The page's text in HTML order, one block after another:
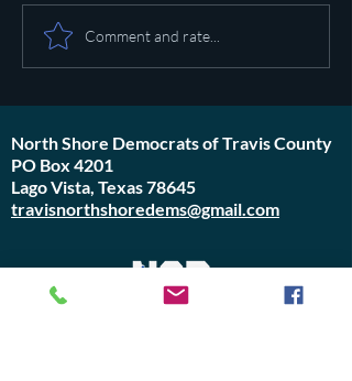
Plan to poison social media
started in 1971
Comment and rate...
North Shore Democrats of Travis County
PO Box 4201
Lago Vista, Texas 78645
travisnorthshoredems@gmail.com